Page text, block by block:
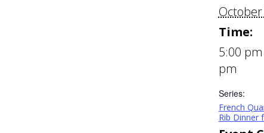
Time:
5:00
pm
Series:
French
Rib Dinner